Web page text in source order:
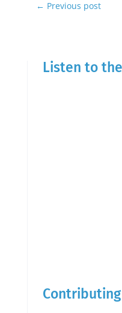
← Previous post
Listen to